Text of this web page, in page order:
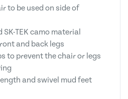
to be used on side of
TEK camo material
and back legs
to prevent the chair or legs
and swivel mud feet